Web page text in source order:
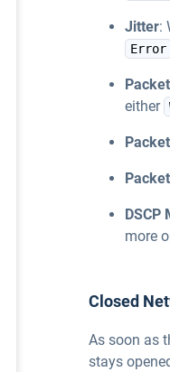
Jitter:
Error
either
DSCP
more
Closed
As soon as
stays